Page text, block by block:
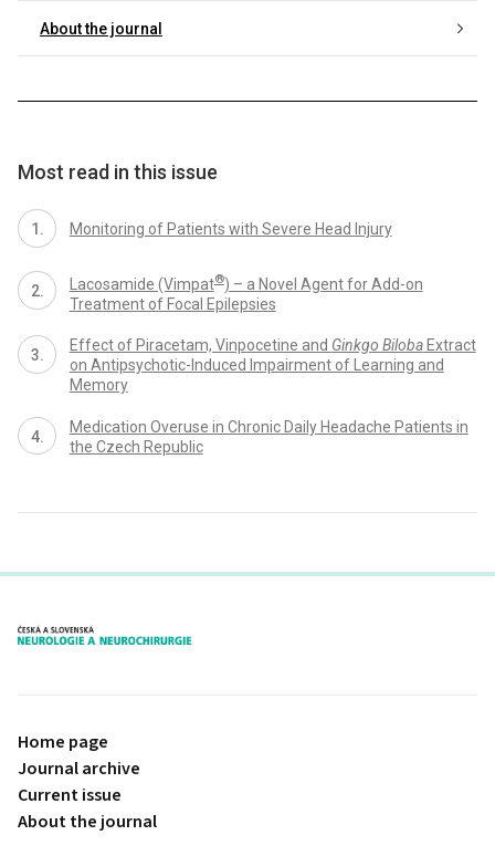
About the journal
Most read in this issue
Monitoring of Patients with Severe Head Injury
Lacosamide (Vimpat®) – a Novel Agent for Add-on
Treatment of Focal Epilepsies
Effect of Piracetam, Vinpocetine and Ginkgo BilobaExtract
on Antipsychotic-Induced Impairment of Learning and
Memory
Medication Overuse in Chronic Daily Headache Patients in
the Czech Republic
proLékaře.cz
Home page
Journal archive
Current issue
About the journal